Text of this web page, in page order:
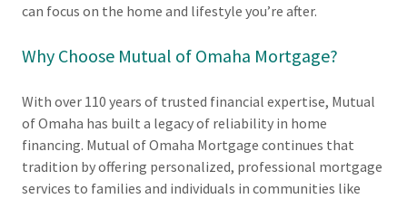
can focus on the home and lifestyle you’re after.
Why Choose Mutual of Omaha Mortgage?
With over 110 years of trusted financial expertise, Mutual
of Omaha has built a legacy of reliability in home
financing. Mutual of Omaha Mortgage continues that
tradition by offering personalized, professional mortgage
services to families and individuals in communities like